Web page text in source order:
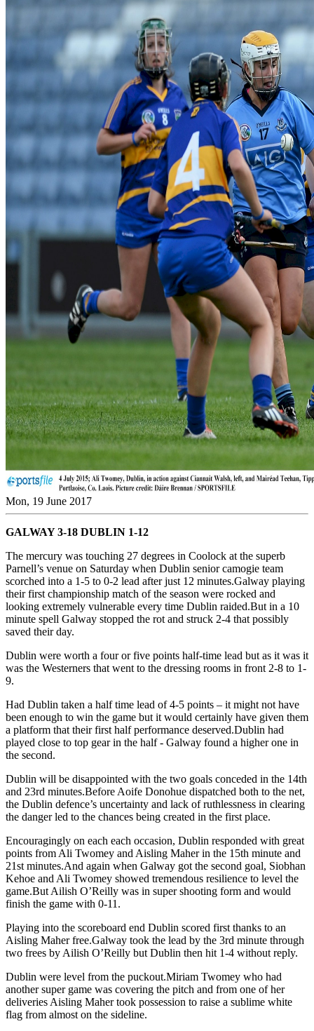
Mon, 19 June 2017
GALWAY 3-18 DUBLIN 1-12
The mercury was touching 27 degrees in Coolock at the superb
Parnell’s venue on Saturday when Dublin senior camogie team
scorched into a 1-5 to 0-2 lead after just 12 minutes.Galway playing
their first championship match of the season were rocked and
looking extremely vulnerable every time Dublin raided.But in a 10
minute spell Galway stopped the rot and struck 2-4 that possibly
saved their day.
Dublin were worth a four or five points half-time lead but as it was it
was the Westerners that went to the dressing rooms in front 2-8 to 1-
9.
Had Dublin taken a half time lead of 4-5 points – it might not have
been enough to win the game but it would certainly have given them
a platform that their first half performance deserved.Dublin had
played close to top gear in the half - Galway found a higher one in
the second.
Dublin will be disappointed with the two goals conceded in the 14th
and 23rd minutes.Before Aoife Donohue dispatched both to the net,
the Dublin defence’s uncertainty and lack of ruthlessness in clearing
the danger led to the chances being created in the first place.
Encouragingly on each each occasion, Dublin responded with great
points from Ali Twomey and Aisling Maher in the 15th minute and
21st minutes.And again when Galway got the second goal, Siobhan
Kehoe and Ali Twomey showed tremendous resilience to level the
game.But Ailish O’Reilly was in super shooting form and would
finish the game with 0-11.
Playing into the scoreboard end Dublin scored first thanks to an
Aisling Maher free.Galway took the lead by the 3rd minute through
two frees by Ailish O’Reilly but Dublin then hit 1-4 without reply.
Dublin were level from the puckout.Miriam Twomey who had
another super game was covering the pitch and from one of her
deliveries Aisling Maher took possession to raise a sublime white
flag from almost on the sideline.